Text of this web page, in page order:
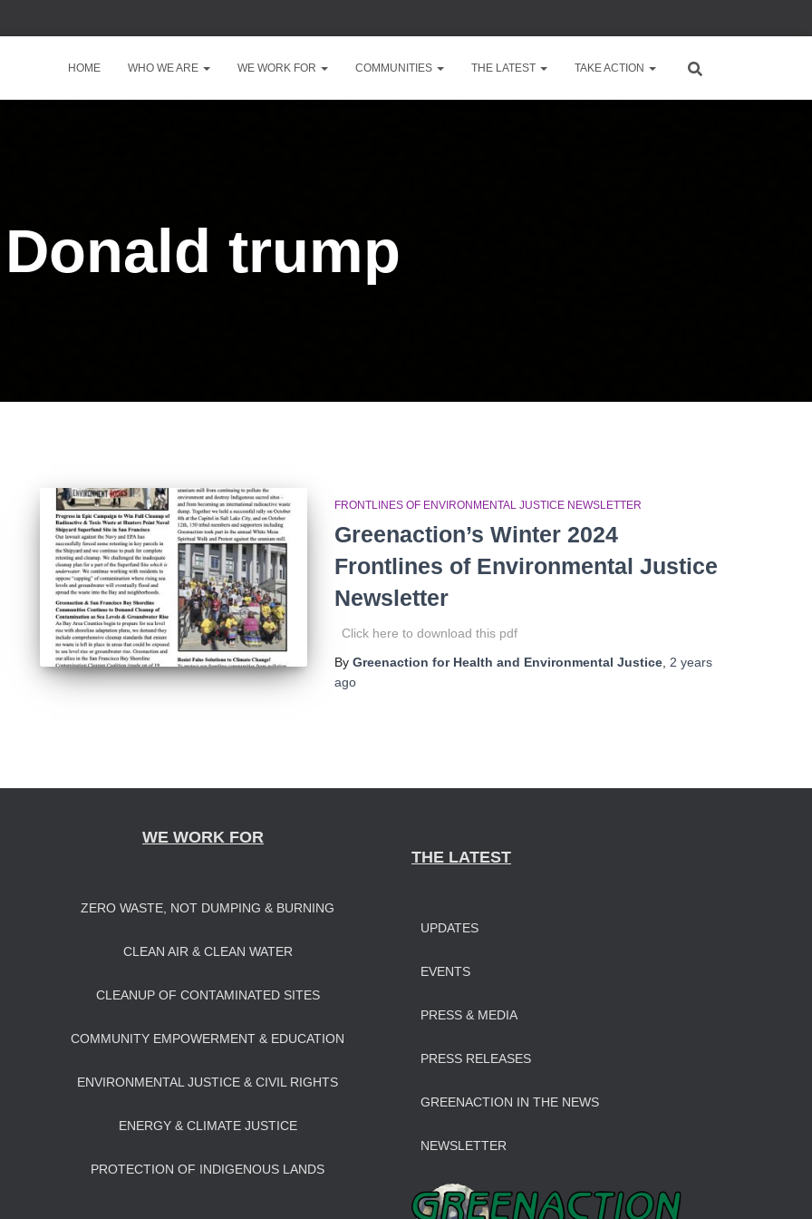
HOME WHO WE ARE WE WORK FOR COMMUNITIES THE LATEST TAKE ACTION
Donald trump
FRONTLINES OF ENVIRONMENTAL JUSTICE NEWSLETTER
Greenaction’s Winter 2024
Frontlines of Environmental Justice
Newsletter
Click here to download this pdf
By Greenaction for Health and Environmental Justice 2 years
ago
WE WORK FOR
ZERO WASTE, NOT DUMPING & BURNING
CLEAN AIR & CLEAN WATER
CLEANUP OF CONTAMINATED SITES
COMMUNITY EMPOWERMENT & EDUCATION
ENVIRONMENTAL JUSTICE & CIVIL RIGHTS
ENERGY & CLIMATE JUSTICE
PROTECTION OF INDIGENOUS LANDS
THE LATEST
UPDATES
EVENTS
PRESS & MEDIA
PRESS RELEASES
GREENACTION IN THE NEWS
NEWSLETTER